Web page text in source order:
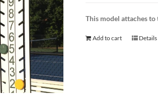
This model attaches to
Add to cart Details